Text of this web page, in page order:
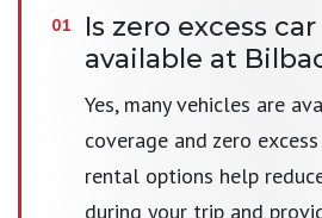
Is zero excess
available at
Yes, many vehicles are
coverage and zero
rental options help
during your trip and